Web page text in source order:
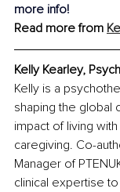
more info!
Read more from
Kelly Kearley,
Kelly is a
shaping the global
impact of living
caregiving. Co-
Manager of
clinical expertise